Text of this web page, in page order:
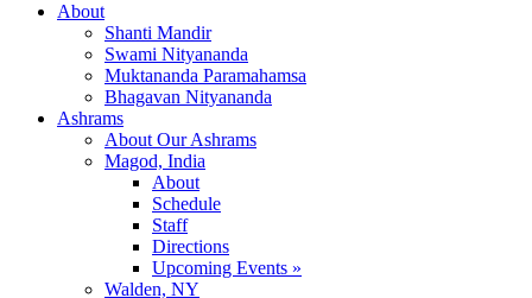
About
Shanti Mandir
Swami Nityananda
Muktananda Paramahamsa
Bhagavan Nityananda
Ashrams
About Our Ashrams
Magod, India
About
Schedule
Staff
Directions
Upcoming Events »
Walden, NY